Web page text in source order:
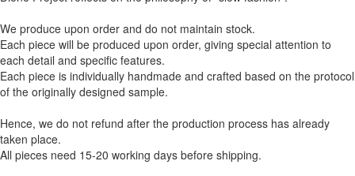
We produce upon order and do not maintain stock.
Each piece will be produced upon order, giving special attention to
each detail and specific features.
Each piece is individually handmade and crafted based on the protocol
of the originally designed sample.
Hence, we do not refund after the production process has already
taken place.
All pieces need 15-20 working days before shipping.